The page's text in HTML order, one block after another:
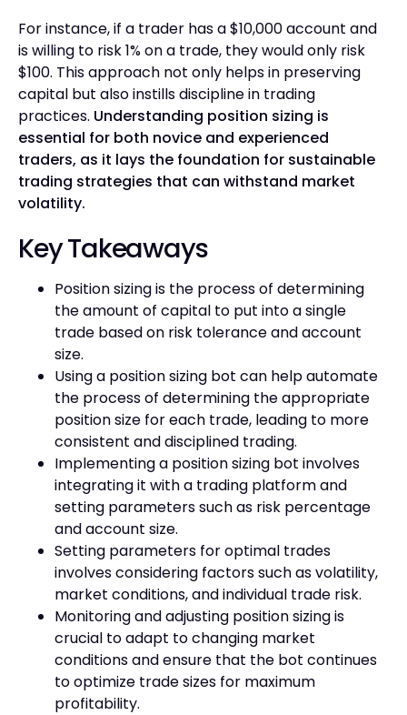
For instance, if a trader has a $10,000 account and
is willing to risk 1% on a trade, they would only risk
$100. This approach not only helps in preserving
capital but also instills discipline in trading
practices. Understanding position sizing is
essential for both novice and experienced
traders, as it lays the foundation for sustainable
trading strategies that can withstand market
volatility.
Key Takeaways
Position sizing is the process of determining
the amount of capital to put into a single
trade based on risk tolerance and account
size.
Using a position sizing bot can help automate
the process of determining the appropriate
position size for each trade, leading to more
consistent and disciplined trading.
Implementing a position sizing bot involves
integrating it with a trading platform and
setting parameters such as risk percentage
and account size.
Setting parameters for optimal trades
involves considering factors such as volatility,
market conditions, and individual trade risk.
Monitoring and adjusting position sizing is
crucial to adapt to changing market
conditions and ensure that the bot continues
to optimize trade sizes for maximum
profitability.